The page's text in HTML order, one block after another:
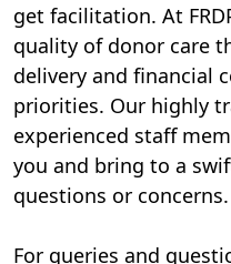
get facilitation. At
quality of donor care
delivery and financial
priorities. Our highly
experienced staff
you and bring to a
questions or concerns.
For queries and